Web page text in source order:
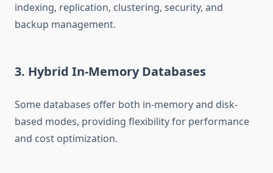
indexing, replication, clustering, security, and
backup management.
3. Hybrid In-Memory Databases
Some databases offer both in-memory and disk-
based modes, providing flexibility for performance
and cost optimization.